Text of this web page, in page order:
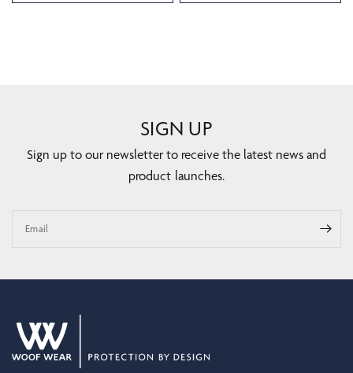
SIGN UP
Sign up to our newsletter to receive the latest news and
product launches.
Email